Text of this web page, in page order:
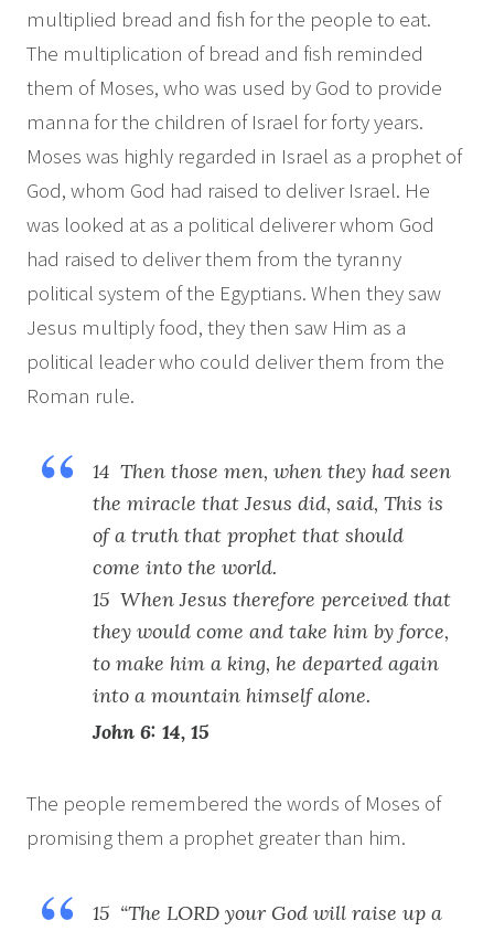
multiplied bread and fish for the people to eat.
The multiplication of bread and fish reminded
them of Moses, who was used by God to provide
manna for the children of Israel for forty years.
Moses was highly regarded in Israel as a prophet of
God, whom God had raised to deliver Israel. He
was looked at as a political deliverer whom God
had raised to deliver them from the tyranny
political system of the Egyptians. When they saw
Jesus multiply food, they then saw Him as a
political leader who could deliver them from the
Roman rule.
14 Then those men, when they had seen
the miracle that Jesus did, said, This is
of a truth that prophet that should
come into the world.
15 When Jesus therefore perceived that
they would come and take him by force,
to make him a king, he departed again
into a mountain himself alone.
John 6: 14, 15
The people remembered the words of Moses of
promising them a prophet greater than him.
15 “The LORD your God will raise up a